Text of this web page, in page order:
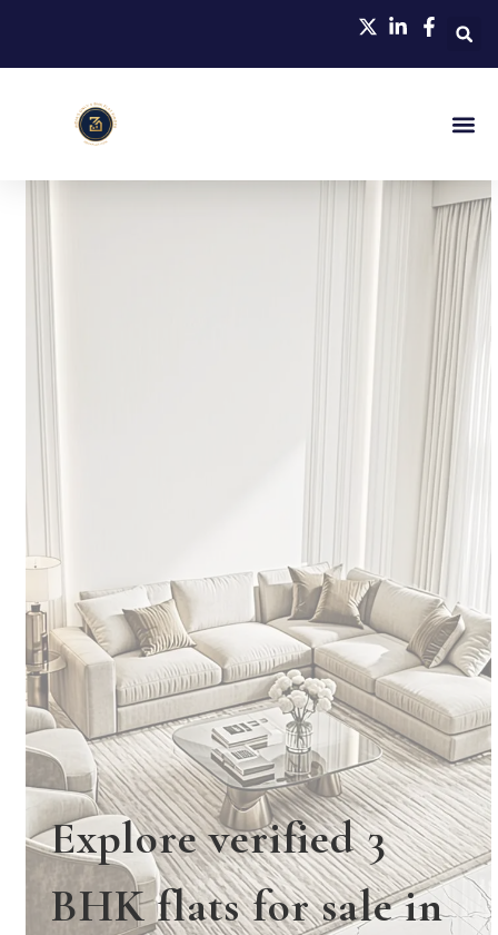
Explore verified 3
BHK flats for sale in